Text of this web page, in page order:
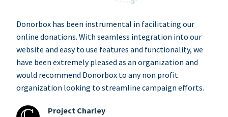
Donorbox has been instrumental in facilitating our
online donations. With seamless integration into our
website and easy to use features and functionality, we
have been extremely pleased as an organization and
would recommend Donorbox to any non profit
organization looking to streamline campaign efforts.
Project Charley